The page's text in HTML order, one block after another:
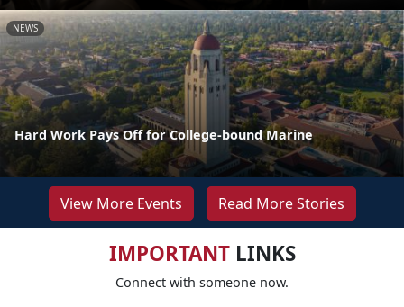
NEWS
Hard Work Pays Off for College-bound Marine
View More Events Read More Stories
IMPORTANTLINKS
Connect with someone now.